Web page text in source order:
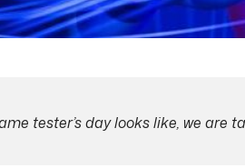
tester’s day looks like, we are